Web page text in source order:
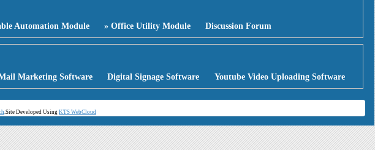
Automation Module » Office Utility Module Discussion Forum
Marketing Software Digital Signage Software Youtube Video Uploading Software
Site Developed Using KTS WebCloud